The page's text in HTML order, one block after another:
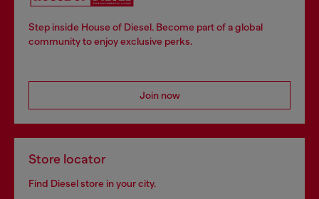
Step inside House of Diesel. Become part of a global
community to enjoy exclusive perks.
Join now
Store locator
Find Diesel store in your city.